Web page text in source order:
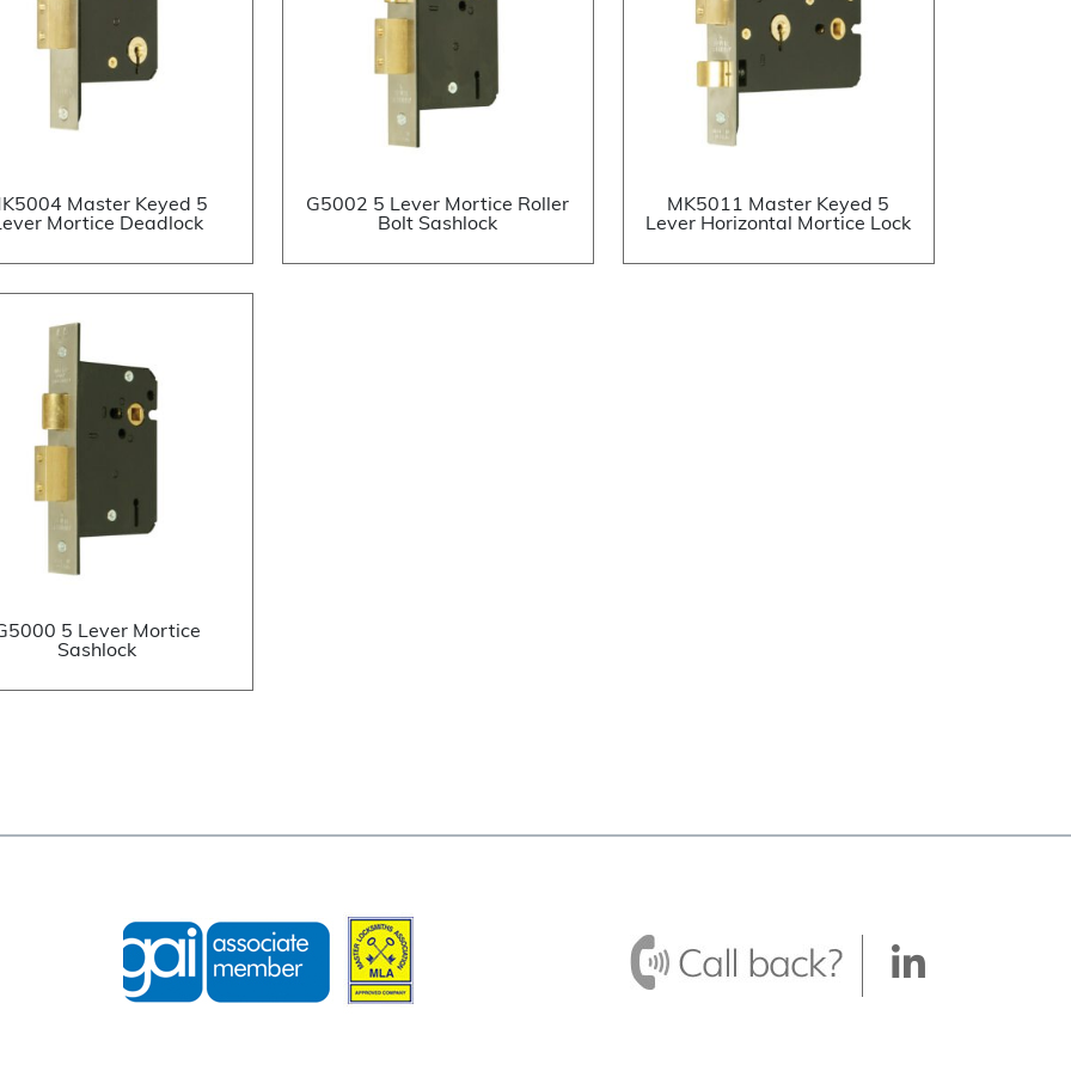
Master Keyed 5
Mortice Deadlock
G5002 5 Lever Mortice Roller
Bolt Sashlock
MK5011 Master Keyed 5
Lever Horizontal Mortice Lock
5 Lever Mortice
Sashlock